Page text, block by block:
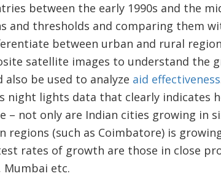
between the early 1990s and the
and thresholds and comparing them
between urban and rural regions
satellite images to understand the
be used to analyze aid effectiveness
night lights data that clearly indicates
– not only are Indian cities growing in
(such as Coimbatore) is
rates of growth are those in close
Mumbai etc.